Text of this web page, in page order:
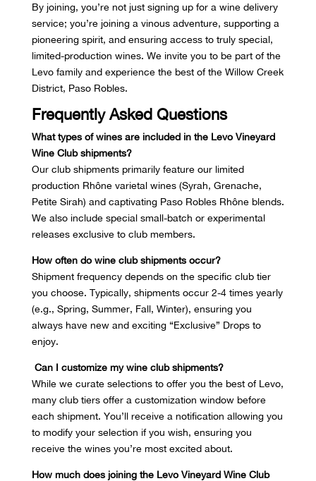
By joining, you’re not just signing up for a wine delivery
service; you’re joining a vinous adventure, supporting a
pioneering spirit, and ensuring access to truly special,
limited-production wines. We invite you to be part of the
Levo family and experience the best of the Willow Creek
District, Paso Robles.
Frequently Asked Questions
What types of wines are included in the Levo Vineyard
Wine Club shipments?
Our club shipments primarily feature our limited
production Rhône varietal wines (Syrah, Grenache,
Petite Sirah) and captivating Paso Robles Rhône blends.
We also include special small-batch or experimental
releases exclusive to club members.
How often do wine club shipments occur?
Shipment frequency depends on the specific club tier
you choose. Typically, shipments occur 2-4 times yearly
(e.g., Spring, Summer, Fall, Winter), ensuring you
always have new and exciting “Exclusive” Drops to
enjoy.
Can I customize my wine club shipments?
While we curate selections to offer you the best of Levo,
many club tiers offer a customization window before
each shipment. You’ll receive a notification allowing you
to modify your selection if you wish, ensuring you
receive the wines you’re most excited about.
How much does joining the Levo Vineyard Wine Club